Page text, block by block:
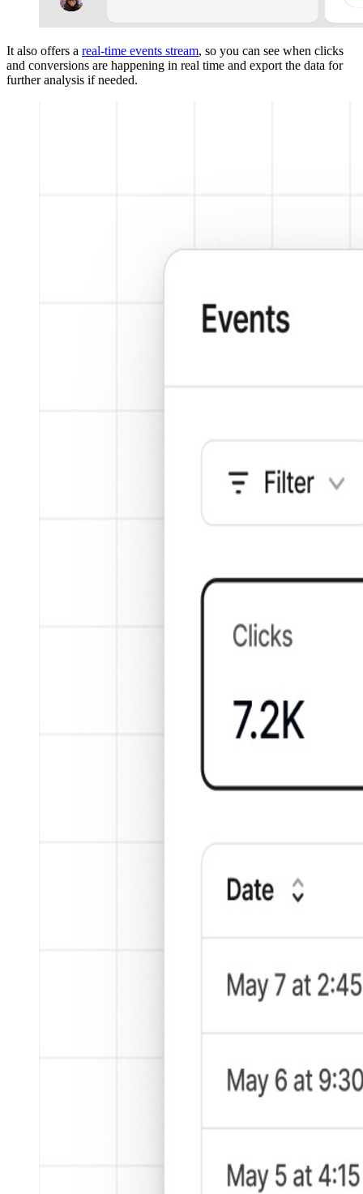
It also offers a real-time events stream, so you can see when clicks
and conversions are happening in real time and export the data for
further analysis if needed.